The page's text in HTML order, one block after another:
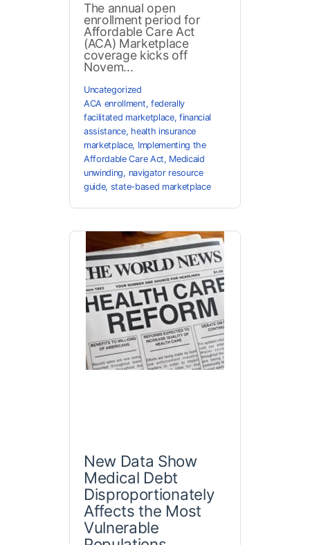
The annual open
enrollment period for
Affordable Care Act
(ACA) Marketplace
coverage kicks off
Novem...
Uncategorized
ACA enrollment, federally
facilitated marketplace,financial
assistance, health insurance
marketplace, Implementing the
Affordable Care Act, Medicaid
unwinding, navigator resource
guide, state-based marketplace
New Data Show
Medical Debt
Disproportionately
Affects the Most
Vulnerable